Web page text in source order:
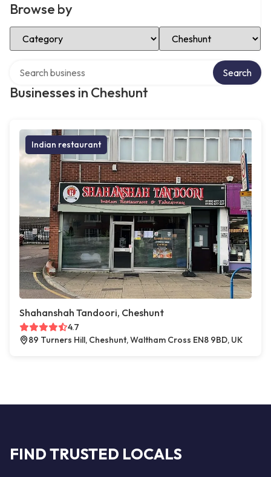
Browse by
Select Category Select Location
Businesses in Cheshunt
Search
Indian restaurant
Shahanshah Tandoori, Cheshunt
4.7
89 Turners Hill, Cheshunt, Waltham Cross EN8 9BD, UK
FIND TRUSTED LOCALS